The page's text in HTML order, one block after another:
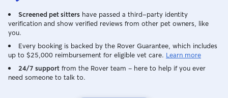
Screened pet sitters have passed a third-party identity
verification and show verified reviews from other pet owners, like
you.
Every booking is backed by the Rover Guarantee, which includes
up to $25,000 reimbursement for eligible vet care. Learn more
24/7 support from the Rover team – here to help if you ever
need someone to talk to.